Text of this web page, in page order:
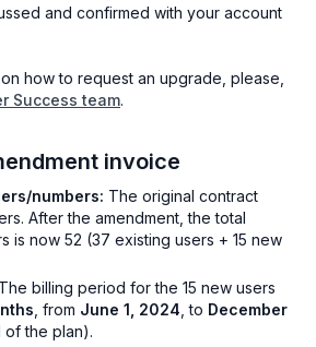
and confirmed with your account
how to request an upgrade, please,
Success team.
invoice
numbers: The original contract
After the amendment, the total
is now 52 (37 existing users + 15 new
The billing period for the 15 new users
, from June 1, 2024, to December
of the plan).